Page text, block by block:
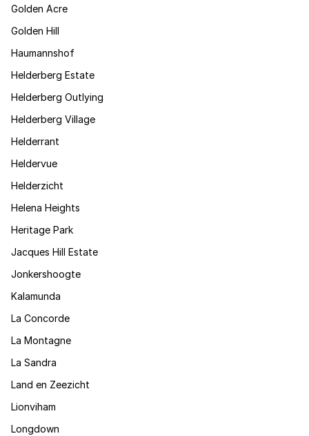
Golden Acre
Golden Hill
Haumannshof
Helderberg Estate
Helderberg Outlying
Helderberg Village
Helderrant
Heldervue
Helderzicht
Helena Heights
Heritage Park
Jacques Hill Estate
Jonkershoogte
Kalamunda
La Concorde
La Montagne
La Sandra
Land en Zeezicht
Lionviham
Longdown